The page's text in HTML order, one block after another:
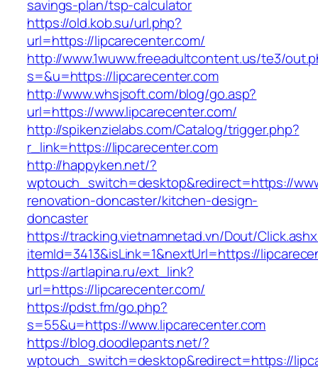
savings-plan/tsp-calculator
https://old.kob.su/url.php?
url=https://lipcarecenter.com/
http://www.1wuww.freeadultcontent.us/te3/
s=&u=https://lipcarecenter.com
http://www.whsjsoft.com/blog/go.asp?
url=https://www.lipcarecenter.com/
http://spikenzielabs.com/Catalog/trigger.php?
r_link=https://lipcarecenter.com
http://happyken.net/?
wptouch_switch=desktop&redirect=https://
renovation-doncaster/kitchen-design-
doncaster
https://tracking.vietnamnetad.vn/Dout/
itemId=3413&isLink=1&nextUrl=https://
https://artlapina.ru/ext_link?
url=https://lipcarecenter.com/
https://pdst.fm/go.php?
s=55&u=https://www.lipcarecenter.com
https://blog.doodlepants.net/?
wptouch_switch=desktop&redirect=https://